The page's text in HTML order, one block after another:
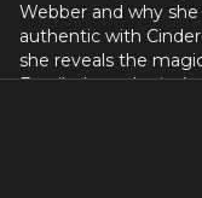
Webber and why
authentic with
she reveals the
Family, how she